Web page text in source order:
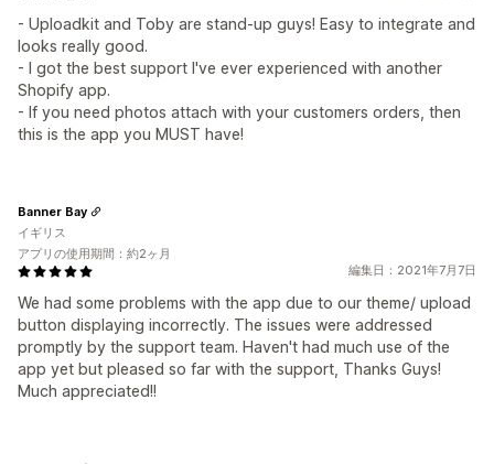
- Uploadkit and Toby are stand-up guys! Easy to integrate and
looks really good.
- I got the best support I've ever experienced with another
Shopify app.
- If you need photos attach with your customers orders, then
this is the app you MUST have!
編集日：2021年7月7日
We had some problems with the app due to our theme/ upload
button displaying incorrectly. The issues were addressed
promptly by the support team. Haven't had much use of the
app yet but pleased so far with the support, Thanks Guys!
Much appreciated!!
Banner Bay
イギリス
アプリの使用期間：約2ヶ月